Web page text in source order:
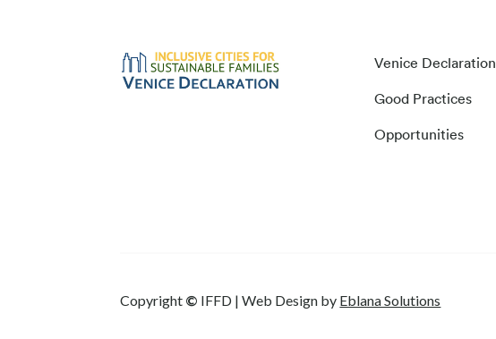
Venice Declaration
Good Practices
Opportunities
Copyright © IFFD | Web Design by Eblana Solutions